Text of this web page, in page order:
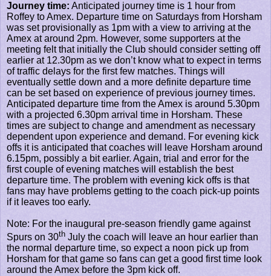
Journey time: Anticipated journey time is 1 hour from
Roffey to Amex. Departure time on Saturdays from Horsham
was set provisionally as 1pm with a view to arriving at the
Amex at around 2pm. However, some supporters at the
meeting felt that initially the Club should consider setting off
earlier at 12.30pm as we don’t know what to expect in terms
of traffic delays for the first few matches. Things will
eventually settle down and a more definite departure time
can be set based on experience of previous journey times.
Anticipated departure time from the Amex is around 5.30pm
with a projected 6.30pm arrival time in Horsham. These
times are subject to change and amendment as necessary
dependent upon experience and demand. For evening kick
offs it is anticipated that coaches will leave Horsham around
6.15pm, possibly a bit earlier. Again, trial and error for the
first couple of evening matches will establish the best
departure time. The problem with evening kick offs is that
fans may have problems getting to the coach pick-up points
if it leaves too early.
Note: For the inaugural pre-season friendly game against
Spurs on 30th July the coach will leave an hour earlier than
the normal departure time, so expect a noon pick up from
Horsham for that game so fans can get a good first time look
around the Amex before the 3pm kick off.